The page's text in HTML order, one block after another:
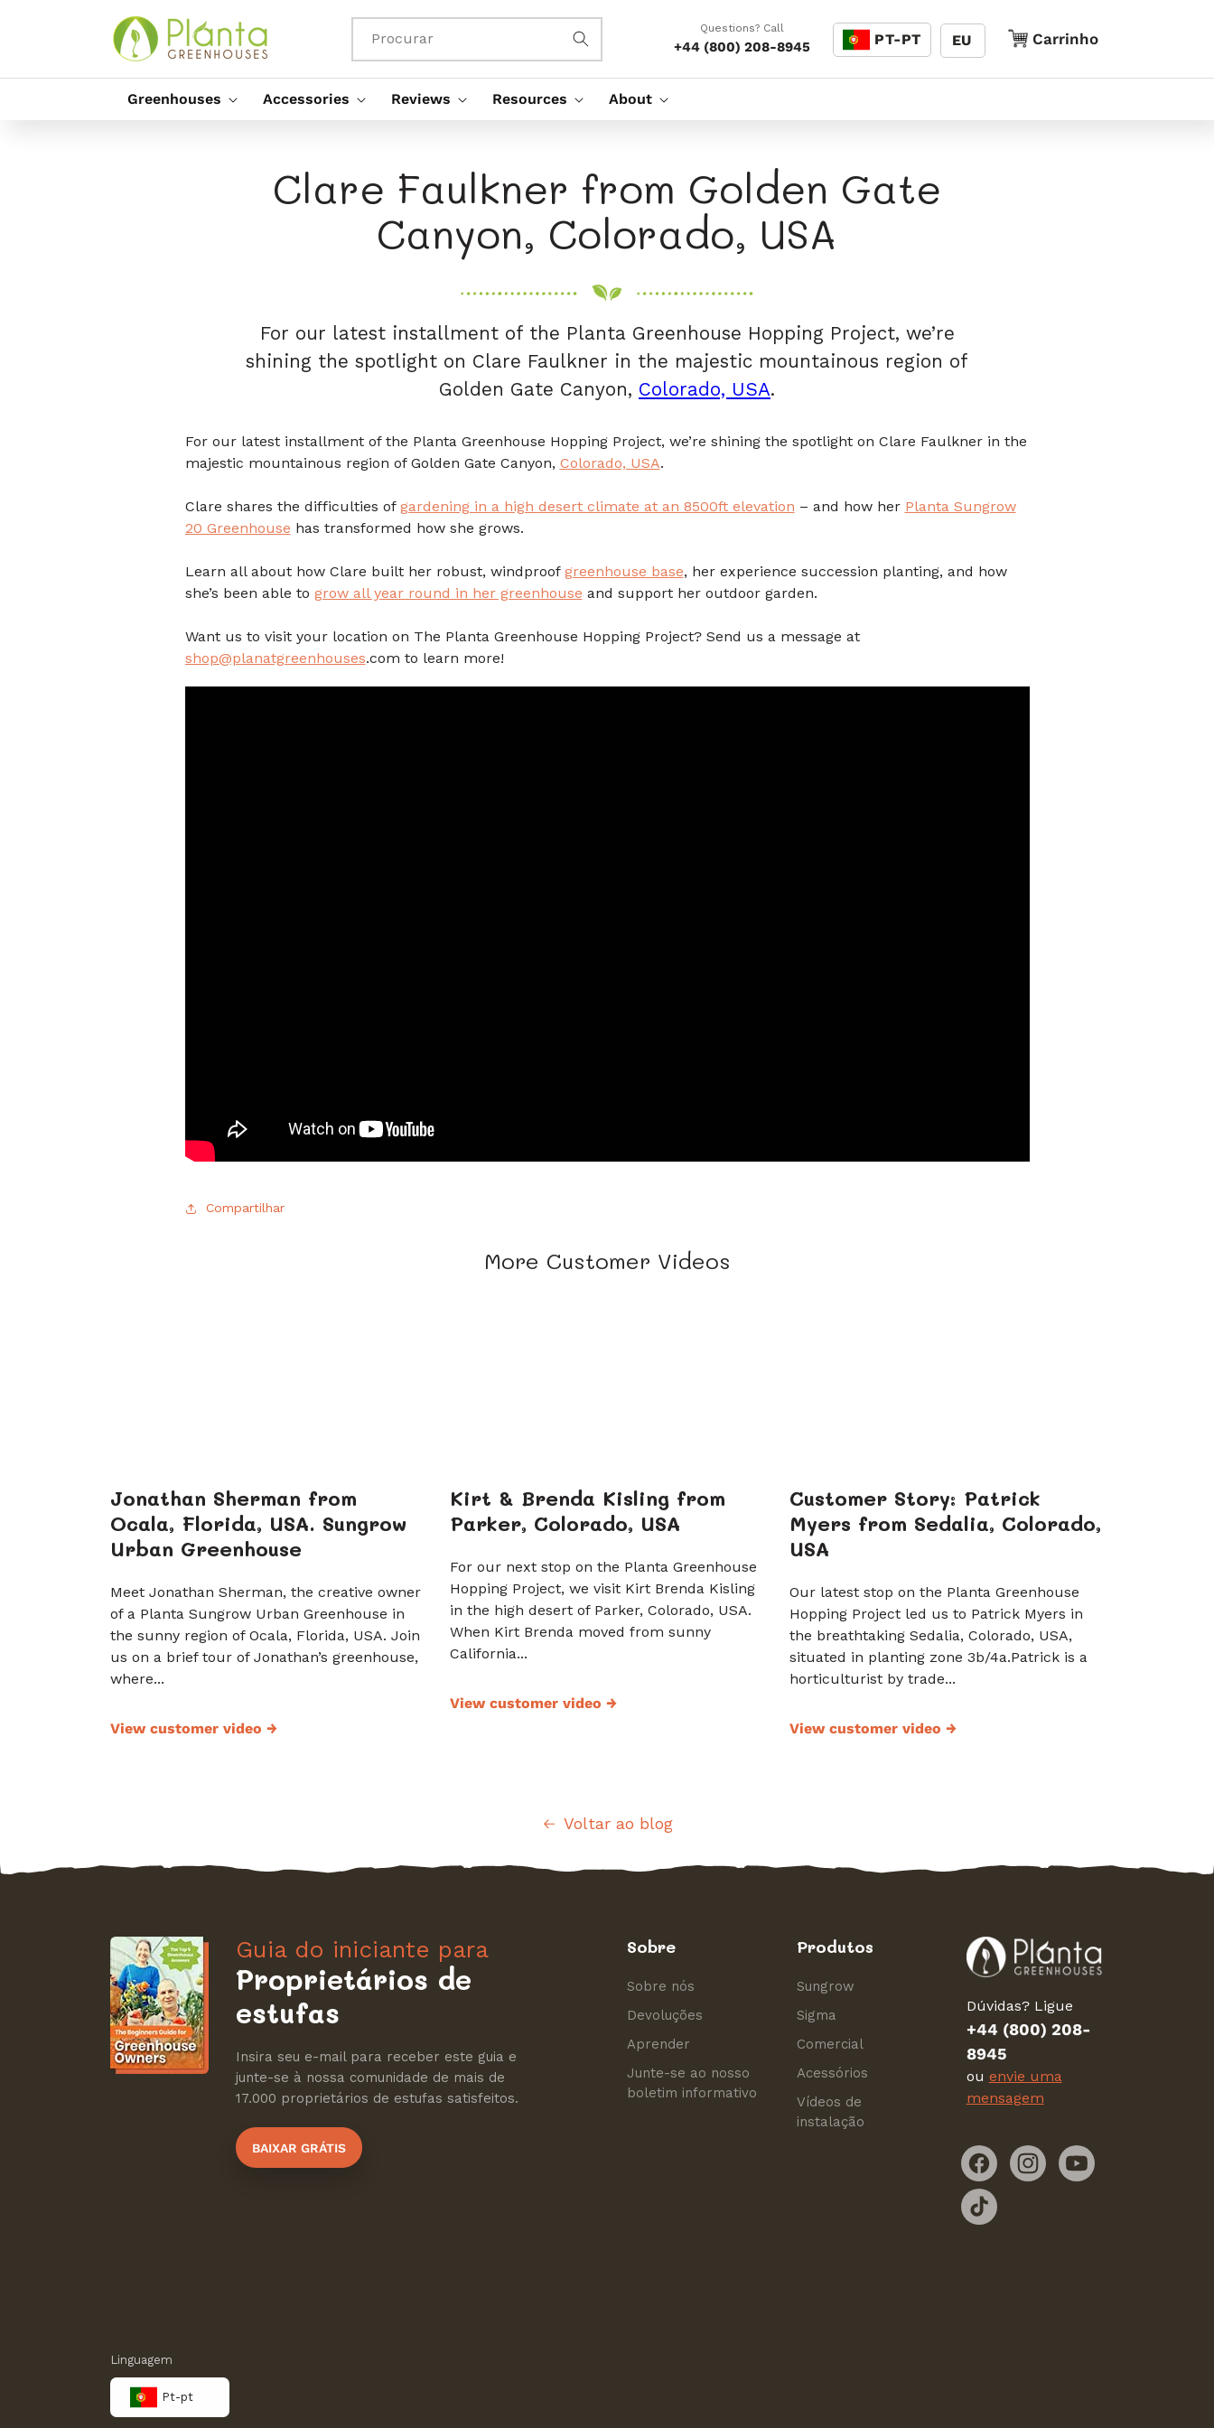
Procurar
Questions? Call
+44 (800) 208-8945
Linguagem
PT-PT EU Carrinho
Carrinho
Greenhouses Accessories Reviews Resources About
Clare Faulkner from Golden Gate
Canyon, Colorado, USA
For our latest installment of the Planta Greenhouse Hopping Project, we’re
shining the spotlight on Clare Faulkner in the majestic mountainous region of
Golden Gate Canyon, Colorado, USA.
For our latest installment of the Planta Greenhouse Hopping Project, we’re shining the spotlight on Clare Faulkner in the
majestic mountainous region of Golden Gate Canyon, Colorado, USA.
Clare shares the difficulties of gardening in a high desert climate at an 8500ft elevation – and how her Planta Sungrow
20 Greenhouse has transformed how she grows.
Learn all about how Clare built her robust, windproof greenhouse base, her experience succession planting, and how
she’s been able to grow all year round in her greenhouse and support her outdoor garden.
Want us to visit your location on The Planta Greenhouse Hopping Project? Send us a message at
shop@planatgreenhouses.com to learn more!
Compartilhar
More Customer Videos
Jonathan Sherman from
Ocala, Florida, USA. Sungrow
Urban Greenhouse
Meet Jonathan Sherman, the creative owner
of a Planta Sungrow Urban Greenhouse in
the sunny region of Ocala, Florida, USA. Join
us on a brief tour of Jonathan’s greenhouse,
where...
View customer video →
Kirt & Brenda Kisling from
Parker, Colorado, USA
For our next stop on the Planta Greenhouse
Hopping Project, we visit Kirt Brenda Kisling
in the high desert of Parker, Colorado, USA.
When Kirt Brenda moved from sunny
California...
View customer video →
Customer Story: Patrick
Myers from Sedalia, Colorado,
USA
Our latest stop on the Planta Greenhouse
Hopping Project led us to Patrick Myers in
the breathtaking Sedalia, Colorado, USA,
situated in planting zone 3b/4a.Patrick is a
horticulturist by trade...
View customer video →
Voltar ao blog
Guia do iniciante para
Proprietários de
estufas
Insira seu e-mail para receber este guia e
junte-se à nossa comunidade de mais de
17.000 proprietários de estufas satisfeitos.
BAIXAR GRÁTIS
Sobre
Sobre nós
Devoluções
Aprender
Junte-se ao nosso
boletim informativo
Produtos
Sungrow
Sigma
Comercial
Acessórios
Vídeos de
instalação
Dúvidas? Ligue
+44 (800) 208-
8945
ou envie uma
mensagem
FacebookInstagramYouTube
TikTok
Linguagem
Pt-pt